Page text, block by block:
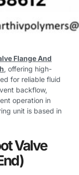
Flange And
, offering high-
for reliable fluid
backflow,
operation in
unit is based in
Valve